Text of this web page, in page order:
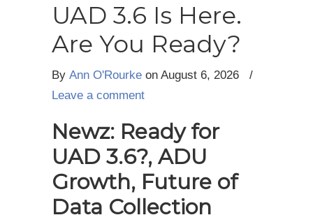
UAD 3.6 Is Here.
Are You Ready?
By Ann O'Rourke on August 6, 2026
/
Leave a comment
Newz: Ready for
UAD 3.6?, ADU
Growth, Future of
Data Collection